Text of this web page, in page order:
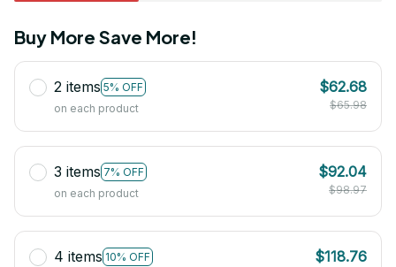
Buy More Save More!
2 items 5% OFF
on each product
$62.68
$65.98
3 items 7% OFF
on each product
$92.04
$98.97
4 items 10% OFF
$118.76